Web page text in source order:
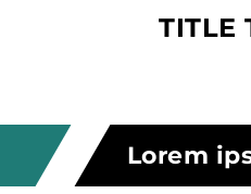
TITLE
Lorem